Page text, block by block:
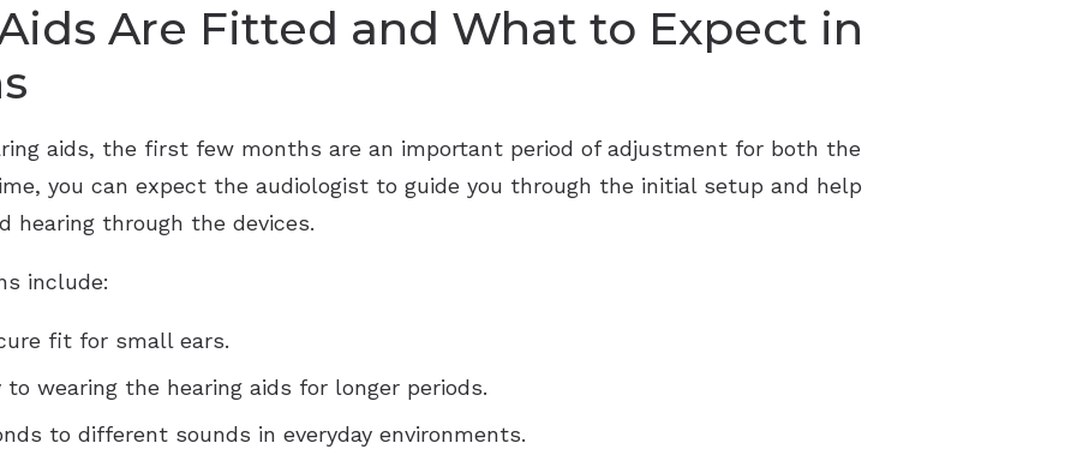
Are Fitted and What to Expect in
aids, the first few months are an important period of adjustment for both the
you can expect the audiologist to guide you through the initial setup and help
hearing through the devices.
include:
fit for small ears.
wearing the hearing aids for longer periods.
to different sounds in everyday environments.